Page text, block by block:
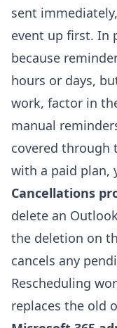
sent
event up first. In
because
hours or days,
work, factor in
manual
covered through
with a paid plan,
Cancellations
delete an
the deletion on
cancels any
Rescheduling
replaces the old